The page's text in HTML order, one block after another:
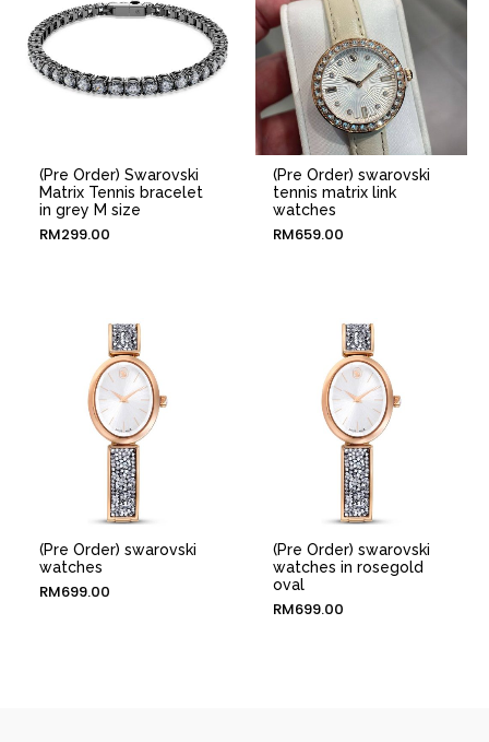
(Pre Order) Swarovski
Matrix Tennis bracelet
in grey M size
RM299.00
(Pre Order) swarovski
tennis matrix link
watches
RM659.00
(Pre Order) swarovski
watches
RM699.00
(Pre Order) swarovski
watches in rosegold
oval
RM699.00